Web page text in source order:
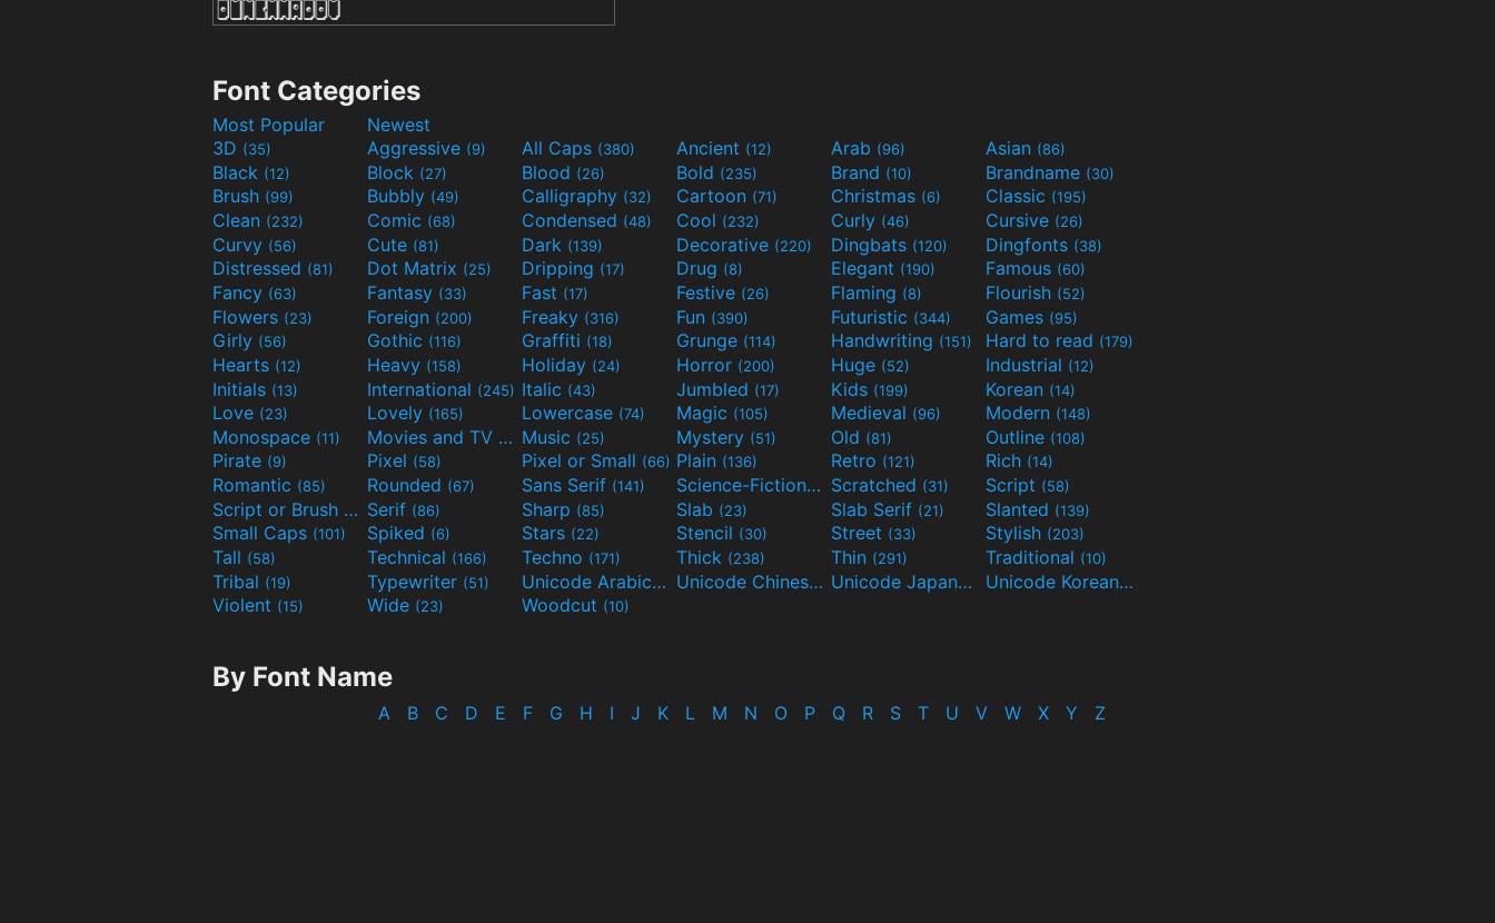
Font Categories
Most Popular
Newest
3D (35) Aggressive (9) All Caps (380) Ancient (12) Arab (96) Asian (86)
Black (12) Block (27) Blood (26) Bold (235) Brand (10) Brandname (30)
Brush (99) Bubbly (49) Calligraphy (32) Cartoon (71) Christmas (6) Classic (195)
Clean (232) Comic (68) Condensed (48) Cool (232) Curly (46) Cursive (26)
Curvy (56) Cute (81) Dark (139) Decorative (220) Dingbats (120) Dingfonts (38)
Distressed (81) Dot Matrix (25) Dripping (17) Drug (8) Elegant (190) Famous (60)
Fancy (63) Fantasy (33) Fast (17) Festive (26) Flaming (8) Flourish (52)
Flowers (23) Foreign (200) Freaky (316) Fun (390) Futuristic (344) Games (95)
Girly (56) Gothic (116) Graffiti (18) Grunge (114) Handwriting (151) Hard to read (179)
Hearts (12) Heavy (158) Holiday (24) Horror (200) Huge (52) Industrial (12)
Initials (13) International (245) Italic (43) Jumbled (17) Kids (199) Korean (14)
Love (23) Lovely (165) Lowercase (74) Magic (105) Medieval (96) Modern (148)
Monospace (11) Movies and TV
(55)Music (25) Mystery (51) Old (81) Outline (108)
Pirate (9) Pixel (58) Pixel or Small (66) Plain (136) Retro (121) Rich (14)
Romantic (85) Rounded (67) Sans Serif (141) Science-Fiction(298)Scratched (31) Script (58)
Script or Brush
(133)Serif (86) Sharp (85) Slab (23) Slab Serif (21) Slanted (139)
Small Caps (101) Spiked (6) Stars (22) Stencil (30) Street (33) Stylish (203)
Tall (58) Technical (166) Techno (171) Thick (238) Thin (291) Traditional (10)
Tribal (19) Typewriter (51) Unicode Arabic(97) Unicode Chinese (40) Unicode Japanese (32) Unicode Korean(24)
Violent (15) Wide (23) Woodcut (10)
By Font Name
A B C D E F G H I J K L M N O P Q R S T U V W X Y Z